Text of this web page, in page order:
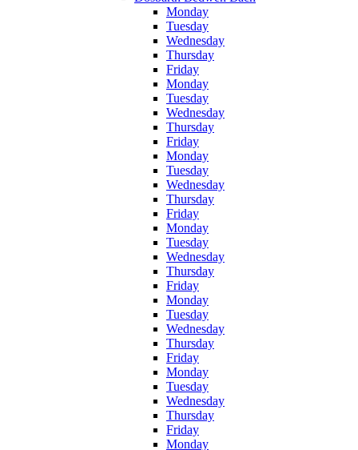
Monday
Tuesday
Wednesday
Thursday
Friday
Monday
Tuesday
Wednesday
Thursday
Friday
Monday
Tuesday
Wednesday
Thursday
Friday
Monday
Tuesday
Wednesday
Thursday
Friday
Monday
Tuesday
Wednesday
Thursday
Friday
Monday
Tuesday
Wednesday
Thursday
Friday
Monday